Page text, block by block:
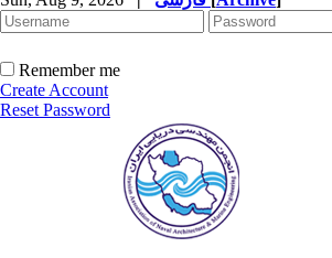
Remember me
Create Account
Reset Password